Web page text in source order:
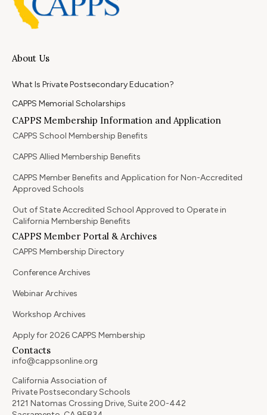
About Us
What Is Private Postsecondary Education?
CAPPS Memorial Scholarships
CAPPS Membership Information and Application
CAPPS School Membership Benefits
CAPPS Allied Membership Benefits
CAPPS Member Benefits and Application for Non-Accredited
Approved Schools
Out of State Accredited School Approved to Operate in
California Membership Benefits
CAPPS Member Portal & Archives
CAPPS Membership Directory
Conference Archives
Webinar Archives
Workshop Archives
Apply for 2026 CAPPS Membership
Contacts
info@cappsonline.org
California Association of
Private Postsecondary Schools
2121 Natomas Crossing Drive, Suite 200-442